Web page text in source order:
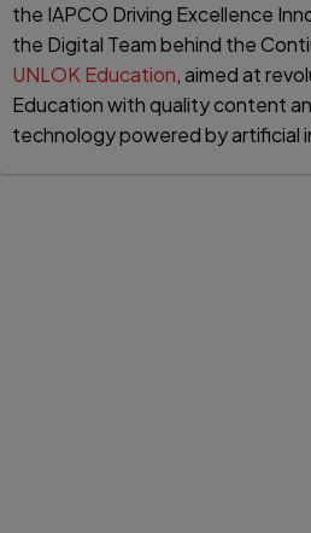
the IAPCO Driving Excellence
the Digital Team behind the
UNLOK Education, aimed at
Education with quality content
technology powered by artificial